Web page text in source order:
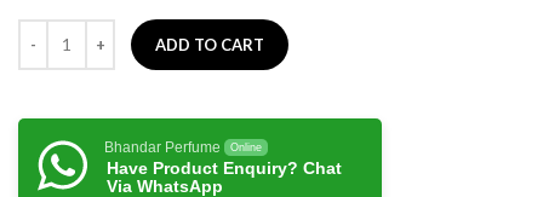
ADD TO CART
Bhandar Perfume Online
Have Product Enquiry? Chat
Via WhatsApp